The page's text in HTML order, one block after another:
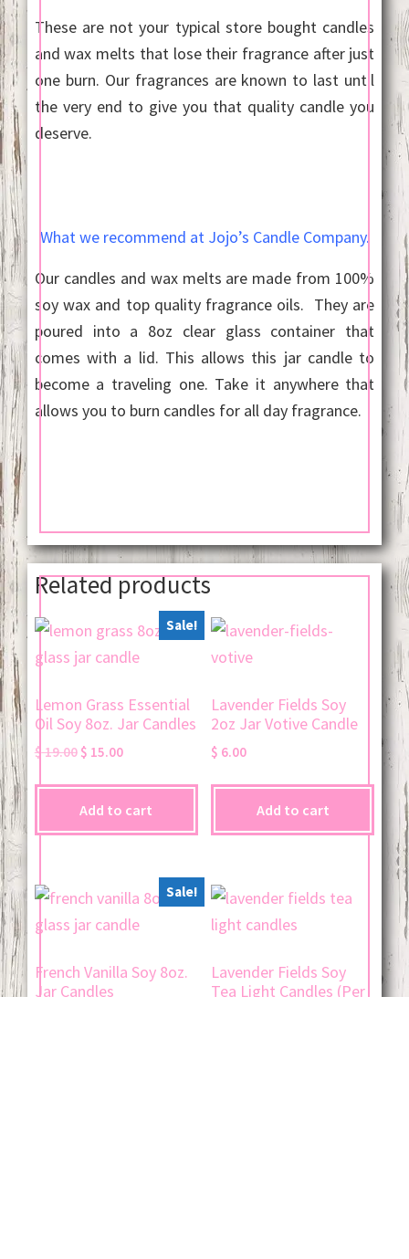
These are not your typical store bought candles
and wax melts that lose their fragrance after just
one burn. Our fragrances are known to last until
the very end to give you that quality candle you
deserve.
What we recommend at Jojo’s Candle Company.
Our candles and wax melts are made from 100%
soy wax and top quality fragrance oils. They are
poured into a 8oz clear glass container that
comes with a lid. This allows this jar candle to
become a traveling one. Take it anywhere that
allows you to burn candles for all day fragrance.
Related products
Sale!
Lemon Grass Essential
Oil Soy 8oz. Jar Candles
$19.00 Original
was:
$ 19.00.
$ 15.00Current
is:
$ 15.00.
Add to cart
Lavender Fields Soy
2oz Jar Votive Candle
$ 6.00
Add to cart
Sale!
French Vanilla Soy 8oz.
Jar Candles
Lavender Fields Soy
Tea Light Candles (Per